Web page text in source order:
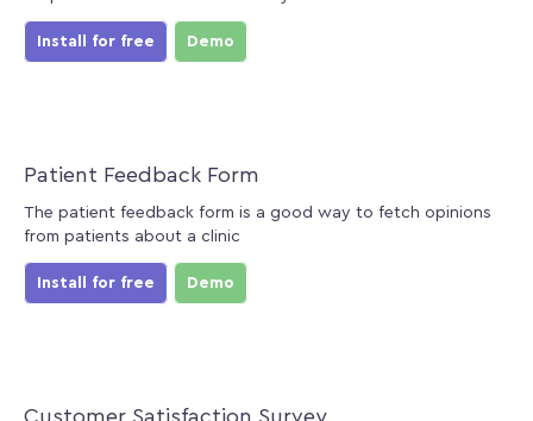
Install for free Demo
Patient Feedback Form
The patient feedback form is a good way to fetch opinions
from patients about a clinic
Install for free Demo
Customer Satisfaction Survey